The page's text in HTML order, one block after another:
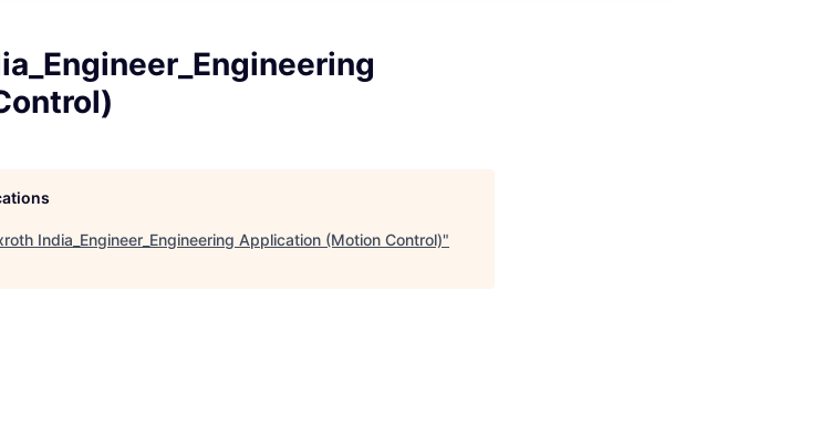
India_Engineer_Engineering Application (Motion Control)"